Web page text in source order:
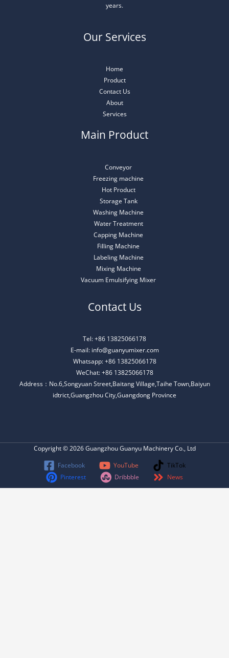
years.
Our Services
Home
Product
Contact Us
About
Services
Main Product
Conveyor
Freezing machine
Hot Product
Storage Tank
Washing Machine
Water Treatment
Capping Machine
Filling Machine
Labeling Machine
Mixing Machine
Vacuum Emulsifying Mixer
Contact Us
Tel: +86 13825066178
E-mail: info@guanyumixer.com
Whatsapp: +86 13825066178
WeChat: +86 13825066178
Address：No.6,Songyuan Street,Baitang Village,Taihe Town,Baiyun
idtrict,Guangzhou City,Guangdong Province
Copyright © 2026 Guangzhou Guanyu Machinery Co., Ltd
Facebook
YouTube
TikTok
Pinterest
Dribbble News